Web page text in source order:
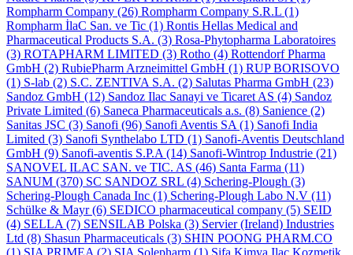
Rompharm Company (26) Rompharm Company S.R.L (1)
Rompharm İlaC San. ve Tic (1) Rontis Hellas Medical and
Pharmaceutical Products S.A. (3) Rosa-Phytopharma Laboratoires
(3) ROTAPHARM LIMITED (3) Rotho (4) Rottendorf Pharma
GmbH (2) RubiePharm Arzneimittel GmbH (1) RUP BORISOVO
(1) S-lab (2) S.C. ZENTIVA S.A. (2) Salutas Pharma GmbH (23)
Sandoz GmbH (12) Sandoz Ilac Sanayi ve Ticaret AS (4) Sandoz
Private Limited (6) Saneca Pharmaceuticals a.s. (8) Sanience (2)
Sanitas JSC (3) Sanofi (96) Sanofi Aventis SA (1) Sanofi India
Limited (3) Sanofi Synthelabo LTD (1) Sanofi-Aventis Deutschland
GmbH (9) Sanofi-aventis S.P.A (14) Sanofi-Wintrop Industrie (21)
SANOVEL ILAC SAN. ve TIC. AS (46) Santa Farma (11)
SANUM (370) SC SANDOZ SRL (4) Schering-Plough (3)
Schering-Plough Canada Inc (1) Schering-Plough Labo N.V (11)
Schülke & Mayr(6) SEDICO pharmaceutical company (5) SEID
(4) SELLA (7) SENSILAB Polska (3) Servier (Ireland) Industries
Ltd (8) Shasun Pharmaceuticals (3) SHIN POONG PHARM.CO
(1) SIA PRIMEA (2) SIA Solepharm (1) Şifa Kimya Ilaç Kozmetik